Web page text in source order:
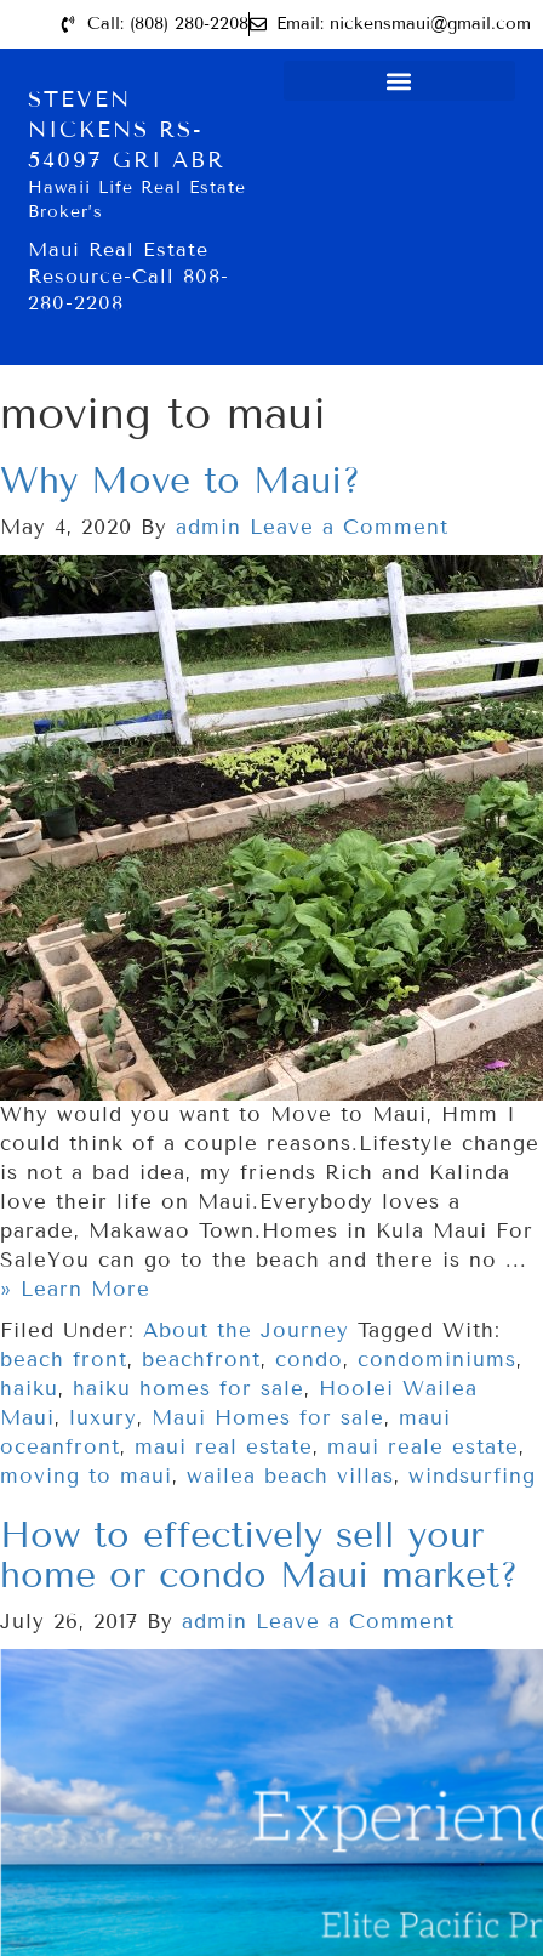
Call: (808) 280-2208 Email: nickensmaui@gmail.com
STEVEN
NICKENS RS-
54097 GRI ABR
Hawaii Life Real Estate
Broker’s
Maui Real Estate
Resource-Call 808-
280-2208
moving to maui
Why Move to Maui?
May 4, 2020 By admin Leave a Comment
Why would you want to Move to Maui, Hmm I
could think of a couple reasons.Lifestyle change
is not a bad idea, my friends Rich and Kalinda
love their life on Maui.Everybody loves a
parade, Makawao Town.Homes in Kula Maui For
SaleYou can go to the beach and there is no ...
» Learn More
Filed Under: About the Journey Tagged With:
beach front, beachfront, condo, condominiums,
haiku, haiku homes for sale, Hoolei Wailea
Maui, luxury, Maui Homes for sale, maui
oceanfront, maui real estate, maui reale estate,
moving to maui, wailea beach villas, windsurfing
How to effectively sell your
home or condo Maui market?
July 26, 2017 By admin Leave a Comment